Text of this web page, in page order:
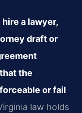
a lawyer,
draft or
the
or fail
law holds